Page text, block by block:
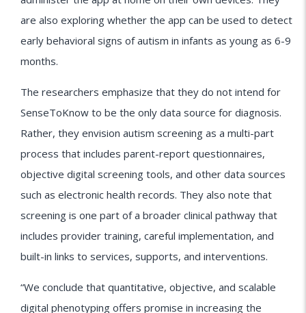
are also exploring whether the app can be used to detect
early behavioral signs of autism in infants as young as 6-9
months.
The researchers emphasize that they do not intend for
SenseToKnow to be the only data source for diagnosis.
Rather, they envision autism screening as a multi-part
process that includes parent-report questionnaires,
objective digital screening tools, and other data sources
such as electronic health records. They also note that
screening is one part of a broader clinical pathway that
includes provider training, careful implementation, and
built-in links to services, supports, and interventions.
“We conclude that quantitative, objective, and scalable
digital phenotyping offers promise in increasing the